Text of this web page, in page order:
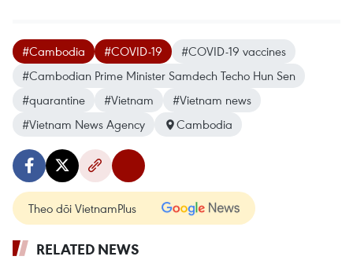
#Cambodia #COVID-19
#COVID-19 vaccines
#Cambodian Prime Minister Samdech Techo Hun Sen
#quarantine
#Vietnam
#Vietnam news
#Vietnam News Agency
Cambodia
Theo dõi VietnamPlus
RELATED NEWS